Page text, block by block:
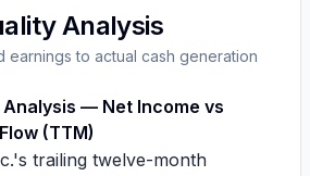
Analysis
earnings to actual cash generation
— Net Income vs
(TTM)
trailing twelve-month